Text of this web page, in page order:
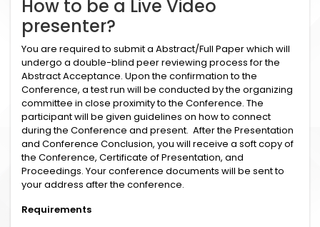
How to be a Live Video
presenter?
You are required to submit a Abstract/Full Paper which will
undergo a double-blind peer reviewing process for the
Abstract Acceptance. Upon the confirmation to the
Conference, a test run will be conducted by the organizing
committee in close proximity to the Conference. The
participant will be given guidelines on how to connect
during the Conference and present. After the Presentation
and Conference Conclusion, you will receive a soft copy of
the Conference, Certificate of Presentation, and
Proceedings. Your conference documents will be sent to
your address after the conference.
Requirements